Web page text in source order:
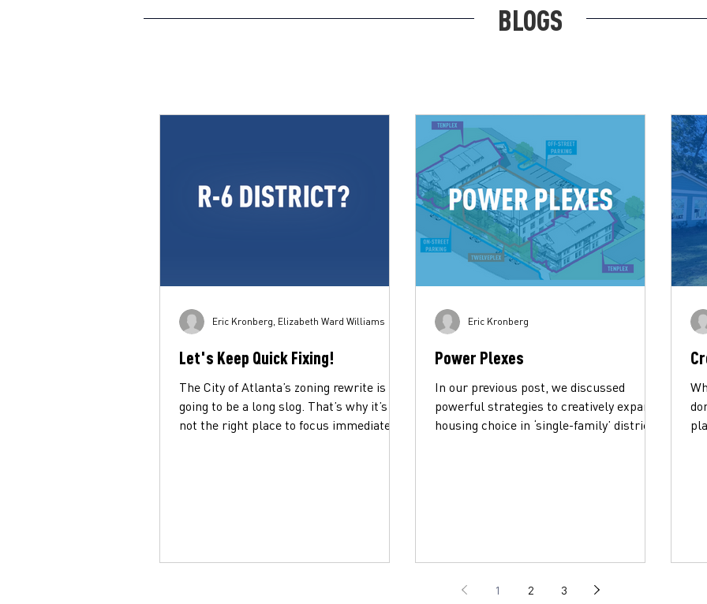
BLOGS
Let's Keep Quick Fixing!
The City of Atlanta’s zoning rewrite is
going to be a long slog. That’s why it’s
not the right place to focus immediate
Eric Kronberg, Elizabeth Ward Williams
Power Plexes
In our previous post, we discussed
powerful strategies to creatively expand
housing choice in ‘single-family’ districts.
Eric Kronberg
1 2 3